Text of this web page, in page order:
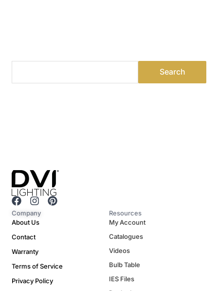
F
a
c
b
o
k
I
n
s
a
g
r
a
m
P
s
t
Company
About Us
Contact
Warranty
Terms of Service
Privacy Policy
Resources
My Account
Catalogues
Videos
Bulb Table
IES Files